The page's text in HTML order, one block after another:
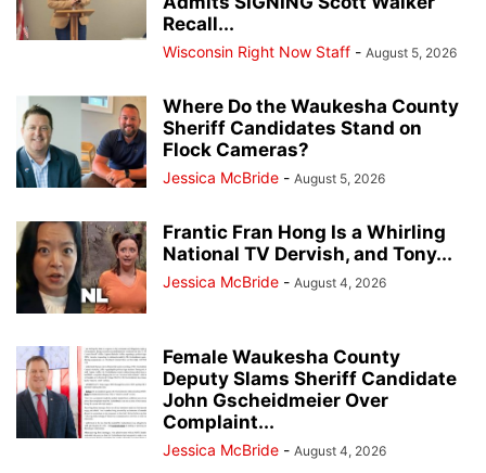
Recall...
Wisconsin Right Now Staff - August 5, 2026
Where Do the Waukesha County
Sheriff Candidates Stand on
Flock Cameras?
Jessica McBride - August 5, 2026
Frantic Fran Hong Is a Whirling
National TV Dervish, and Tony...
Jessica McBride - August 4, 2026
Female Waukesha County
Deputy Slams Sheriff Candidate
John Gscheidmeier Over
Complaint...
Jessica McBride - August 4, 2026